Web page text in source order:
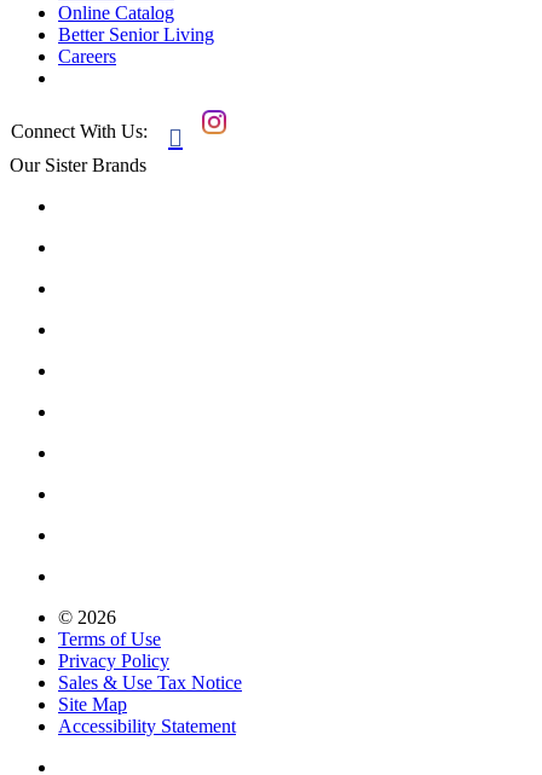
Online Catalog
Better Senior Living
Careers
Connect With Us: 
Our Sister Brands
© 2026
Terms of Use
Privacy Policy
Sales & Use Tax Notice
Site Map
Accessibility Statement